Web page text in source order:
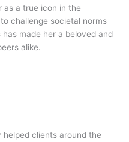
as a true icon in the
challenge societal norms
made her a beloved and
alike.
helped clients around the